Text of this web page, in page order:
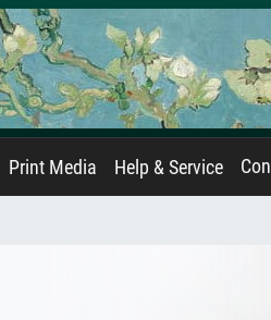
Print Media Help & Service